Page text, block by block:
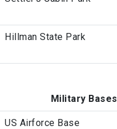
Hillman State Park
Military Bases
US Airforce Base